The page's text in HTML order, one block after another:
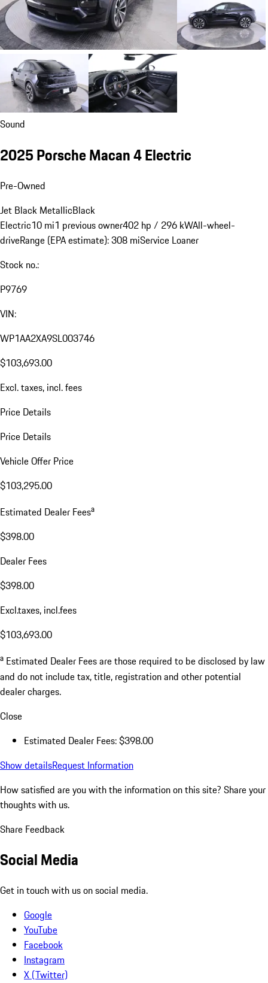
Sound
2025 Porsche Macan 4 Electric
Pre-Owned
Jet Black MetallicBlack
Electric10 mi1 previous owner402 hp / 296 kWAll-wheel-
driveRange (EPA estimate): 308 miService Loaner
Stock no.:
P9769
VIN:
WP1AA2XA9SL003746
$103,693.00
Excl. taxes, incl. fees
Price Details
Price Details
Vehicle Offer Price
$103,295.00
Estimated Dealer Feesa
$398.00
Dealer Fees
$398.00
Excl.taxes, incl.fees
$103,693.00
a Estimated Dealer Fees are those required to be disclosed by law
and do not include tax, title, registration and other potential
dealer charges.
Close
Estimated Dealer Fees: $398.00
Show detailsRequest Information
How satisfied are you with the information on this site? Share your
thoughts with us.
Share Feedback
Social Media
Get in touch with us on social media.
Google
YouTube
Facebook
Instagram
X (Twitter)